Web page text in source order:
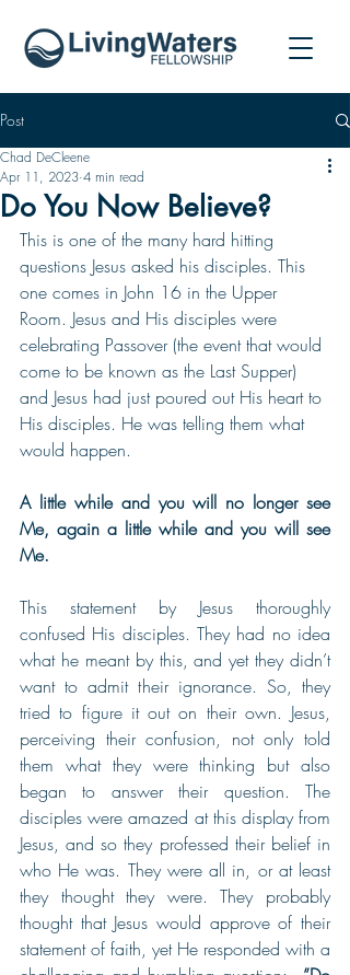
Post
Do You Now Believe?
Chad DeCleene
Apr 11, 2023 4 min read
This is one of the many hard hitting
questions Jesus asked his disciples. This
one comes in John 16 in the Upper
Room. Jesus and His disciples were
celebrating Passover (the event that would
come to be known as the Last Supper)
and Jesus had just poured out His heart to
His disciples. He was telling them what
would happen.
A little while and you will no longer see
Me, again a little while and you will see
Me.
This statement by Jesus thoroughly
confused His disciples. They had no idea
what he meant by this, and yet they didn’t
want to admit their ignorance. So, they
tried to figure it out on their own. Jesus,
perceiving their confusion, not only told
them what they were thinking but also
began to answer their question. The
disciples were amazed at this display from
Jesus, and so they professed their belief in
who He was. They were all in, or at least
they thought they were. They probably
thought that Jesus would approve of their
statement of faith, yet He responded with a